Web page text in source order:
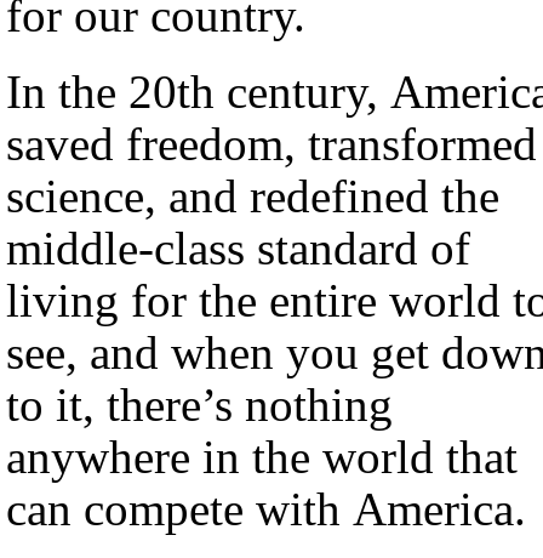
for our country.
In the 20th century,
saved freedom, transformed
science, and redefined the
middle-class standard of
living for the entire world
see, and when you get
to it, there’s nothing
anywhere in the world that
can compete with America.